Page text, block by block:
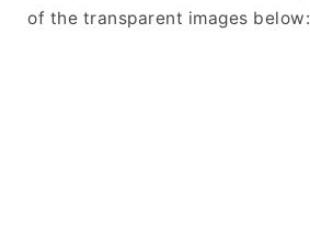
of the transparent images below: